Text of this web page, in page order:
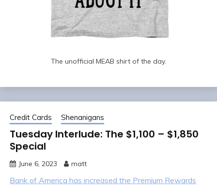
The unofficial MEAB shirt of the day.
Credit Cards Shenanigans
Tuesday Interlude: The $1,100 – $1,850
Special
June 6, 2023 matt
Bank of America has increased the Premium Rewards